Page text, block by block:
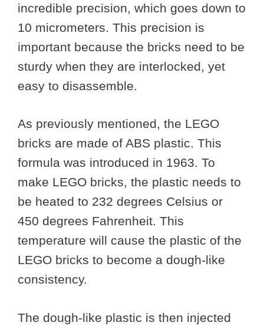
incredible precision, which goes down to
10 micrometers. This precision is
important because the bricks need to be
sturdy when they are interlocked, yet
easy to disassemble.
As previously mentioned, the LEGO
bricks are made of ABS plastic. This
formula was introduced in 1963. To
make LEGO bricks, the plastic needs to
be heated to 232 degrees Celsius or
450 degrees Fahrenheit. This
temperature will cause the plastic of the
LEGO bricks to become a dough-like
consistency.
The dough-like plastic is then injected